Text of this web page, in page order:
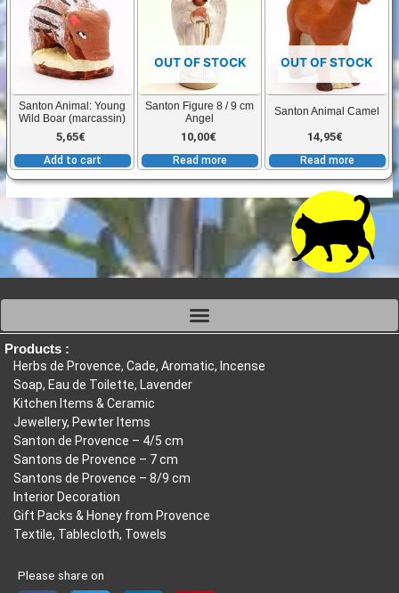
Santon Animal: Young
Wild Boar (marcassin)
5,65€
Add to cart
OUT OF STOCK
Santon Figure 8 / 9 cm
Angel
10,00€
Read more
OUT OF STOCK
Santon Animal Camel
14,95€
Read more
Products :
Herbs de Provence, Cade, Aromatic, Incense
Soap, Eau de Toilette, Lavender
Kitchen Items & Ceramic
Jewellery, Pewter Items
Santon de Provence – 4/5 cm
Santons de Provence – 7 cm
Santons de Provence – 8/9 cm
Interior Decoration
Gift Packs & Honey from Provence
Textile, Tablecloth, Towels
Please share on